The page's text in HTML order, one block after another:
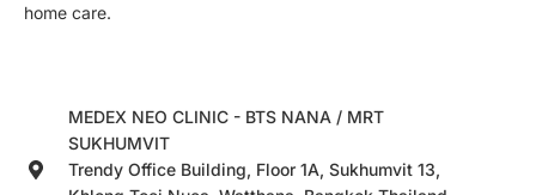
home care.
MEDEX NEO CLINIC - BTS NANA / MRT
SUKHUMVIT
Trendy Office Building, Floor 1A, Sukhumvit 13,